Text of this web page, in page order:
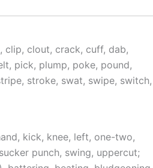
clip, clout, crack, cuff, dab,
pick, plump, poke, pound,
stroke, swat, swipe, switch,
kick, knee, left, one-two,
punch, swing, uppercut;